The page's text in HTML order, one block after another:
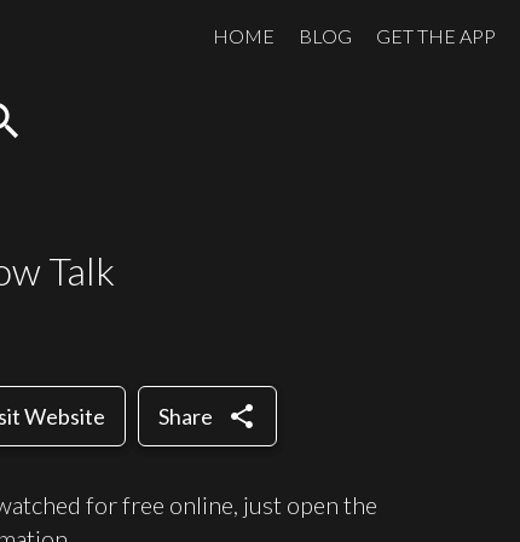
HOME BLOG GET THE APP
Talk
Website Share share
for free online, just open the